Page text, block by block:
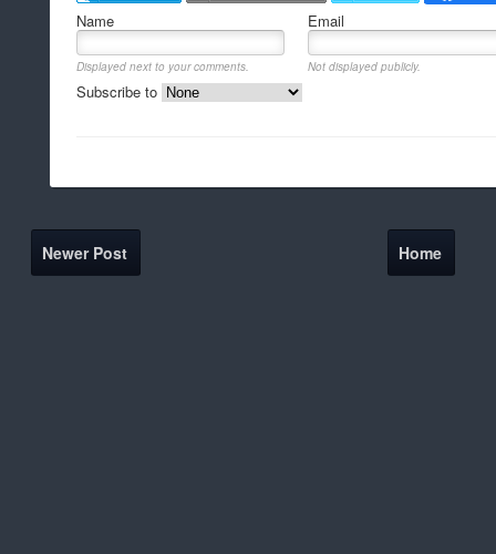
Name Email
Displayed next to your comments. Not displayed publicly.
Subscribe to
Newer Post Home